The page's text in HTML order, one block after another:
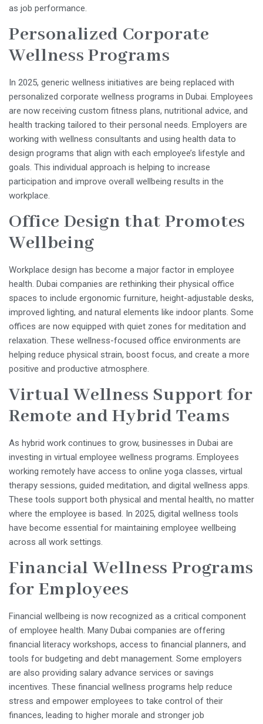
as job performance.
Personalized Corporate
Wellness Programs
In 2025, generic wellness initiatives are being replaced with
personalized corporate wellness programs in Dubai. Employees
are now receiving custom fitness plans, nutritional advice, and
health tracking tailored to their personal needs. Employers are
working with wellness consultants and using health data to
design programs that align with each employee’s lifestyle and
goals. This individual approach is helping to increase
participation and improve overall wellbeing results in the
workplace.
Office Design that Promotes
Wellbeing
Workplace design has become a major factor in employee
health. Dubai companies are rethinking their physical office
spaces to include ergonomic furniture, height-adjustable desks,
improved lighting, and natural elements like indoor plants. Some
offices are now equipped with quiet zones for meditation and
relaxation. These wellness-focused office environments are
helping reduce physical strain, boost focus, and create a more
positive and productive atmosphere.
Virtual Wellness Support for
Remote and Hybrid Teams
As hybrid work continues to grow, businesses in Dubai are
investing in virtual employee wellness programs. Employees
working remotely have access to online yoga classes, virtual
therapy sessions, guided meditation, and digital wellness apps.
These tools support both physical and mental health, no matter
where the employee is based. In 2025, digital wellness tools
have become essential for maintaining employee wellbeing
across all work settings.
Financial Wellness Programs
for Employees
Financial wellbeing is now recognized as a critical component
of employee health. Many Dubai companies are offering
financial literacy workshops, access to financial planners, and
tools for budgeting and debt management. Some employers
are also providing salary advance services or savings
incentives. These financial wellness programs help reduce
stress and empower employees to take control of their
finances, leading to higher morale and stronger job